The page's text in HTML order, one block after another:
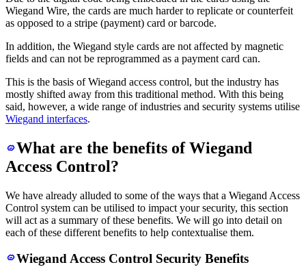
Wiegand Wire, the cards are much harder to replicate or counterfeit
as opposed to a stripe (payment) card or barcode.
In addition, the Wiegand style cards are not affected by magnetic
fields and can not be reprogrammed as a payment card can.
This is the basis of Wiegand access control, but the industry has
mostly shifted away from this traditional method. With this being
said, however, a wide range of industries and security systems utilise
Wiegand interfaces.
What are the benefits of Wiegand
Access Control?
We have already alluded to some of the ways that a Wiegand Access
Control system can be utilised to impact your security, this section
will act as a summary of these benefits. We will go into detail on
each of these different benefits to help contextualise them.
Wiegand Access Control Security Benefits